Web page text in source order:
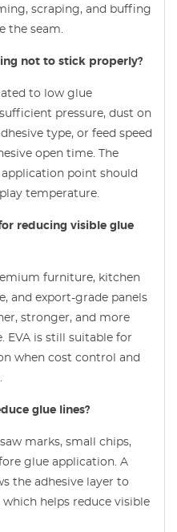
scraping, and buffing
the seam.
not to stick properly?
to low glue
pressure, dust on
type, or feed speed
open time. The
point should
temperature.
reducing visible glue
furniture, kitchen
and export-grade panels
stronger, and more
EVA is still suitable for
when cost control and
glue lines?
marks, small chips,
glue application. A
the adhesive layer to
helps reduce visible